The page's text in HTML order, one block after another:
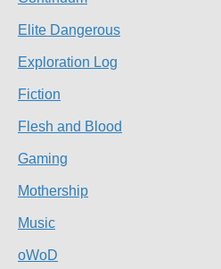
Elite Dangerous
Exploration Log
Fiction
Flesh and Blood
Gaming
Mothership
Music
oWoD